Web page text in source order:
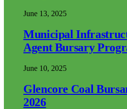
June 13, 2025
Municipal
Agent Bursary
June 10, 2025
Glencore Coal
2026